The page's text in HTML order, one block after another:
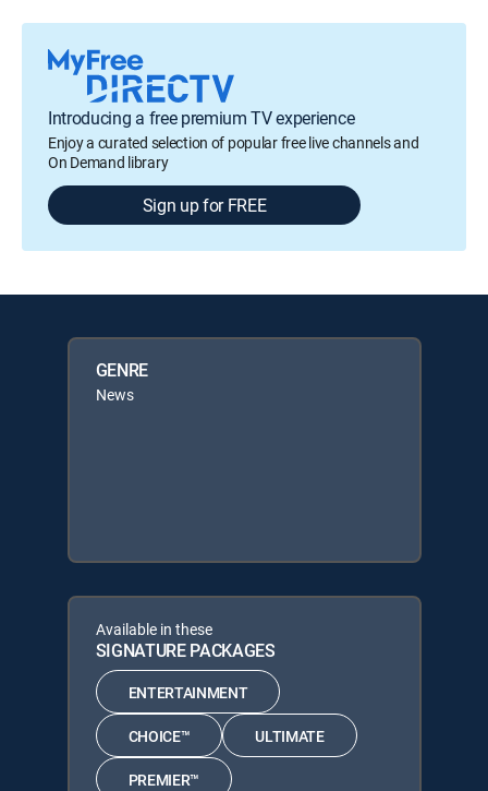
Introducing a free premium TV experience
Enjoy a curated selection of popular free live channels and
On Demand library
Sign up for FREE
GENRE
News
Available in these
SIGNATURE PACKAGES
ENTERTAINMENT
CHOICE™ ULTIMATE
PREMIER™